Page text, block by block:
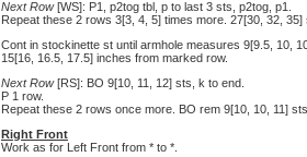
Next Row[WS]: P1, p2tog tbl, p to last 3 sts, p2tog, p1.
Repeat these 2 rows 3[3, 4, 5] times more. 27[30, 32, 35]
Cont in stockinette st until armhole measures 9[9.5, 10,
15[16, 16.5, 17.5] inches from marked row.
Next Row[RS]: BO 9[10, 11, 12] sts, k to end.
P 1 row.
Repeat these 2 rows once more. BO rem 9[10, 10, 11]
Right Front
Work as for Left Front from * to *.